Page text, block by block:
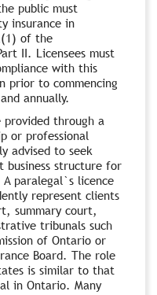
public must
insurance in
of the
II. Licensees must
with this
prior to commencing
annually.
provided through a
or professional
advised to seek
business structure for
paralegal`s licence
represent clients
summary court,
tribunals such
of Ontario or
Board. The role
is similar to that
in Ontario. Many